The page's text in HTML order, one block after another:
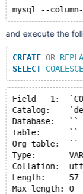
and execute the
CREATE OR
SELECT COALESCE
Field   1:
Catalog:
Database:   ``
Table:      ``
Org_table:  ``
Type:
Collation:
Length:     57
Max_length: 0